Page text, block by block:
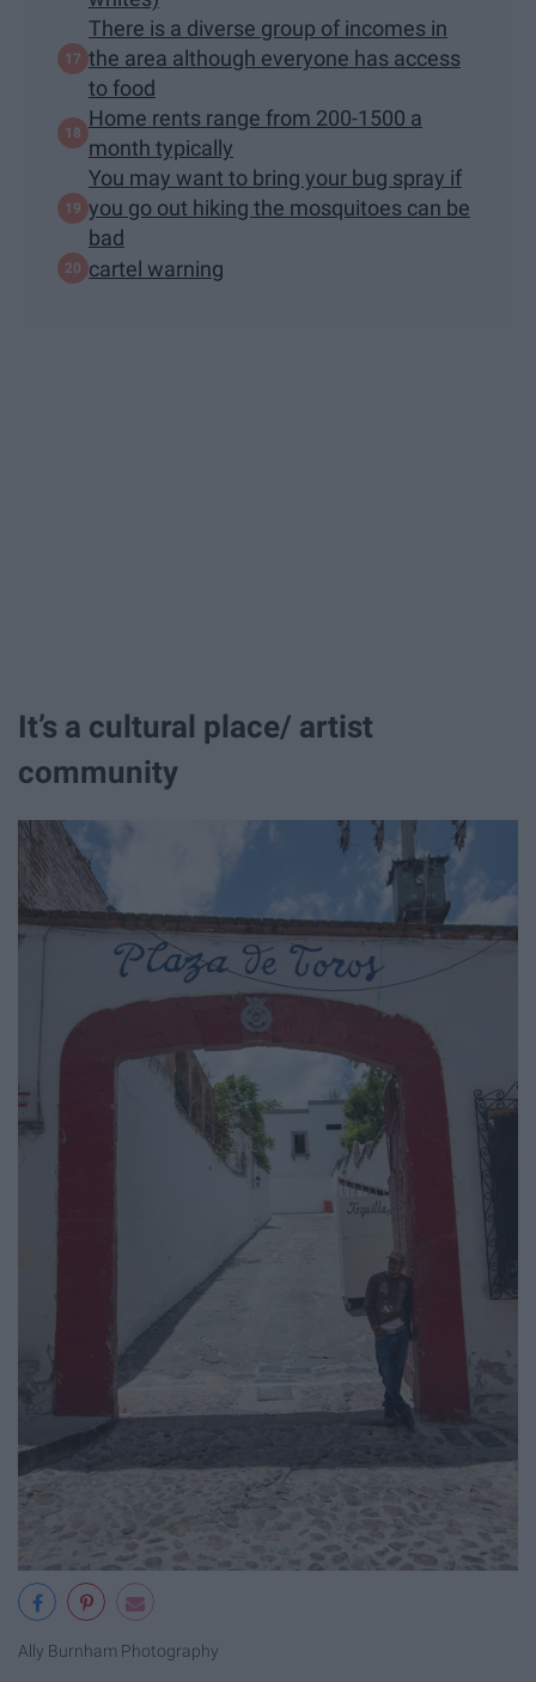
There is a diverse group of incomes in
the area although everyone has access
to food
Home rents range from 200-1500 a
month typically
You may want to bring your bug spray if
you go out hiking the mosquitoes can be
bad
cartel warning
It’s a cultural place/ artist
community
Ally Burnham Photography